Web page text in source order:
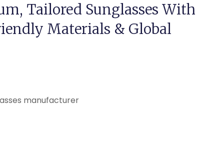
Tailored Sunglasses With
Materials & Global